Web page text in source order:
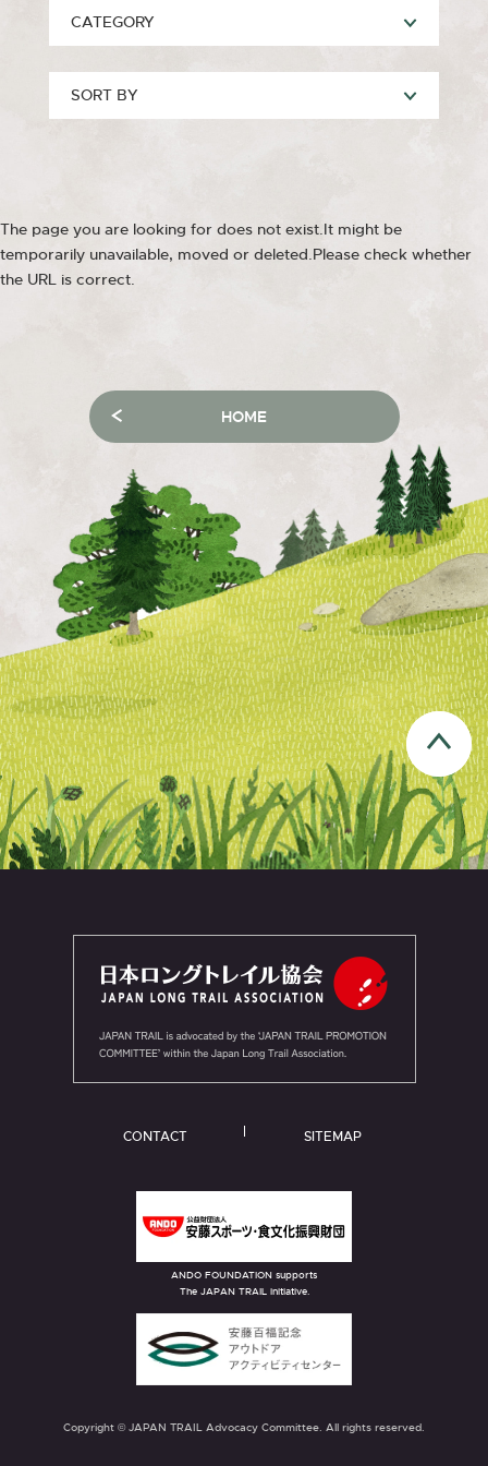
CATEGORY
SORT BY
The page you are looking for does not exist.It might be
temporarily unavailable, moved or deleted.Please check whether
the URL is correct.
HOME
CONTACT SITEMAP
ANDO FOUNDATION supports
The JAPAN TRAIL initiative.
Copyright © JAPAN TRAIL Advocacy Committee. All rights reserved.